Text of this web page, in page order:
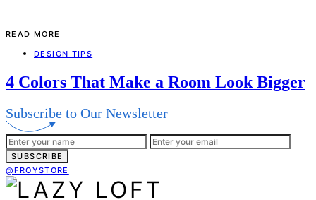
READ MORE
DESIGN TIPS
4 Colors That Make a Room Look Bigger
Subscribe to Our Newsletter
SUBSCRIBE
@FROYSTORE